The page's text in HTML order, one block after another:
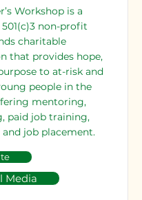
Workshop is a
non-profit
charitable
that provides hope,
to at-risk and
people in the
mentoring,
paid job training,
job placement.
Media